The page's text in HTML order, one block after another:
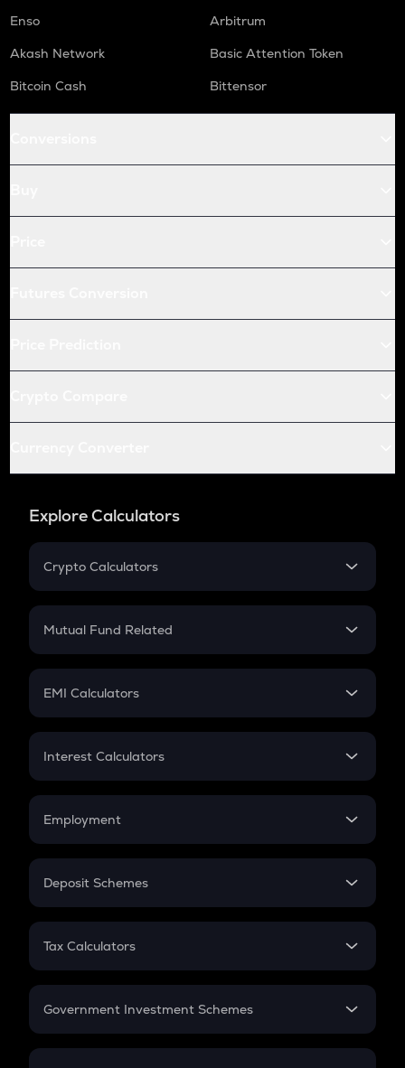
Enso
Arbitrum
Akash Network
Basic Attention Token
Bitcoin Cash
Bittensor
Explore Calculators
Crypto Calculators
Crypto SIP Calculator
Crypto Futures
Mutual Fund Related
Mutual Fund
EMI Calculators
EMI
Credit Card EMI
Interest Calculators
Compound Interest
Employment
In-Hand Salary
PPF
Gratuity
Retirement
Deposit Schemes
FD
Tax Calculators
GST
Government Investment Schemes
Sukanya Samriddhu Yojana